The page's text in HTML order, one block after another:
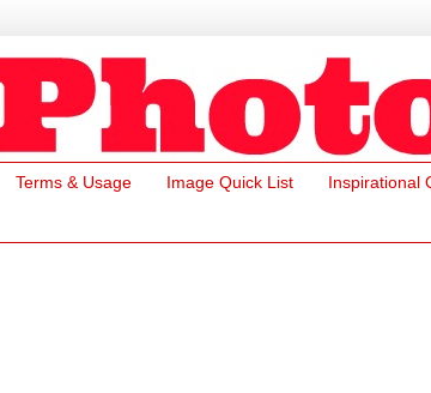
Terms & Usage Image Quick List Inspirational